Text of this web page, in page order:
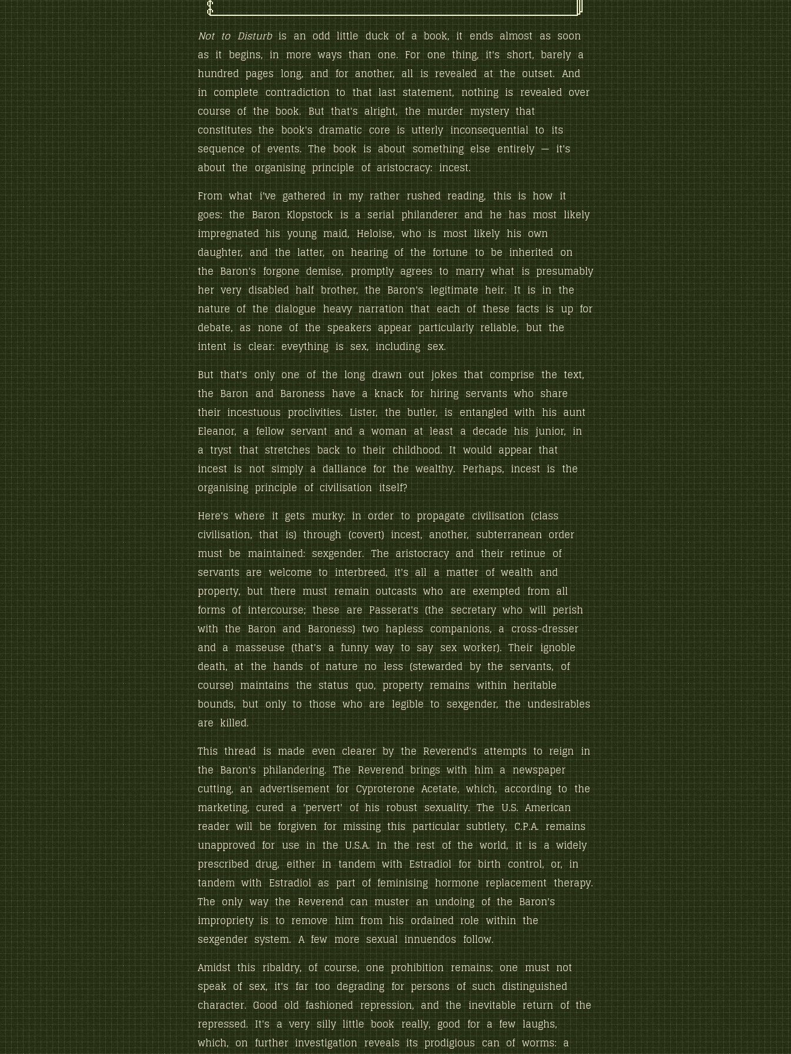
Not to Disturbis an odd little duck of a book, it ends almost as soon
as it begins, in more ways than one. For one thing, it's short, barely a
hundred pages long, and for another, all is revealed at the outset. And
in complete contradiction to that last statement, nothing is revealed over
course of the book. But that's alright, the murder mystery that
constitutes the book's dramatic core is utterly inconsequential to its
sequence of events. The book is about something else entirely — it's
about the organising principle of aristocracy: incest.
From what i've gathered in my rather rushed reading, this is how it
goes: the Baron Klopstock is a serial philanderer and he has most likely
impregnated his young maid, Heloise, who is most likely his own
daughter, and the latter, on hearing of the fortune to be inherited on
the Baron's forgone demise, promptly agrees to marry what is presumably
her very disabled half brother, the Baron's legitimate heir. It is in the
nature of the dialogue heavy narration that each of these facts is up for
debate, as none of the speakers appear particularly reliable, but the
intent is clear: eveything is sex, including sex.
But that's only one of the long drawn out jokes that comprise the text,
the Baron and Baroness have a knack for hiring servants who share
their incestuous proclivities. Lister, the butler, is entangled with his aunt
Eleanor, a fellow servant and a woman at least a decade his junior, in
a tryst that stretches back to their childhood. It would appear that
incest is not simply a dalliance for the wealthy. Perhaps, incest is the
organising principle of civilisation itself?
Here's where it gets murky; in order to propagate civilisation (class
civilisation, that is) through (covert) incest, another, subterranean order
must be maintained: sexgender. The aristocracy and their retinue of
servants are welcome to interbreed, it's all a matter of wealth and
property, but there must remain outcasts who are exempted from all
forms of intercourse; these are Passerat's (the secretary who will perish
with the Baron and Baroness) two hapless companions, a cross-dresser
and a masseuse (that's a funny way to say sex worker). Their ignoble
death, at the hands of nature no less (stewarded by the servants, of
course) maintains the status quo, property remains within heritable
bounds, but only to those who are legible to sexgender, the undesirables
are killed.
This thread is made even clearer by the Reverend's attempts to reign in
the Baron's philandering. The Reverend brings with him a newspaper
cutting, an advertisement for Cyproterone Acetate, which, according to the
marketing, cured a 'pervert' of his robust sexuality. The U.S. American
reader will be forgiven for missing this particular subtlety, C.P.A. remains
unapproved for use in the U.S.A. In the rest of the world, it is a widely
prescribed drug, either in tandem with Estradiol for birth control, or, in
tandem with Estradiol as part of feminising hormone replacement therapy.
The only way the Reverend can muster an undoing of the Baron's
impropriety is to remove him from his ordained role within the
sexgender system. A few more sexual innuendos follow.
Amidst this ribaldry, of course, one prohibition remains; one must not
speak of sex, it's far too degrading for persons of such distinguished
character. Good old fashioned repression, and the inevitable return of the
repressed. It's a very silly little book really, good for a few laughs,
which, on further investigation reveals its prodigious can of worms: a